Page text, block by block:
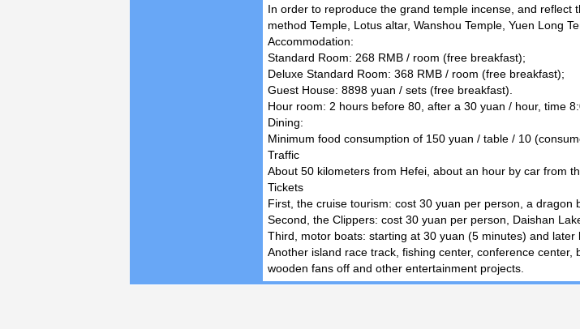
In order to reproduce the grand temple incense, and
method Temple, Lotus altar, Wanshou Temple, Yuen Long
Accommodation:
Standard Room: 268 RMB / room (free breakfast);
Deluxe Standard Room: 368 RMB / room (free breakfast);
Guest House: 8898 yuan / sets (free breakfast).
Hour room: 2 hours before 80, after a 30 yuan / hour, time
Dining:
Minimum food consumption of 150 yuan / table / 10
Traffic
About 50 kilometers from Hefei, about an hour by car from
Tickets
First, the cruise tourism: cost 30 yuan per person, a
Second, the Clippers: cost 30 yuan per person, Daishan
Third, motor boats: starting at 30 yuan (5 minutes) and later
Another island race track, fishing center, conference
wooden fans off and other entertainment projects.